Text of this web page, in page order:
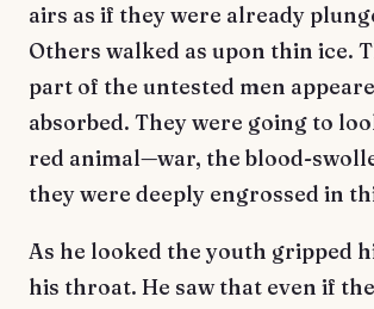
airs as if they were already
Others walked as upon thin ice.
part of the untested men
absorbed. They were going to
red animal—war, the blood-
they were deeply engrossed in
As he looked the youth gripped
his throat. He saw that even if